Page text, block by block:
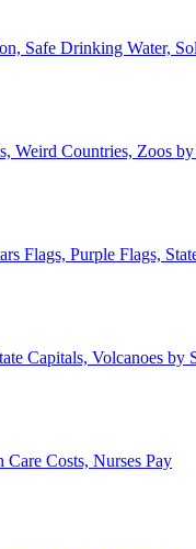
Safe Drinking Water,
Weird Countries, Zoos
Flags, Purple Flags,
Capitals, Volcanoes by
Costs, Nurses Pay